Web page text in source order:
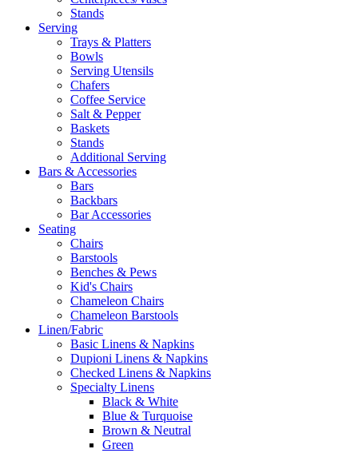
Stands
Serving
Trays & Platters
Bowls
Serving Utensils
Chafers
Coffee Service
Salt & Pepper
Baskets
Stands
Additional Serving
Bars & Accessories
Bars
Backbars
Bar Accessories
Seating
Chairs
Barstools
Benches & Pews
Kid's Chairs
Chameleon Chairs
Chameleon Barstools
Linen/Fabric
Basic Linens & Napkins
Dupioni Linens & Napkins
Checked Linens & Napkins
Specialty Linens
Black & White
Blue & Turquoise
Brown & Neutral
Green